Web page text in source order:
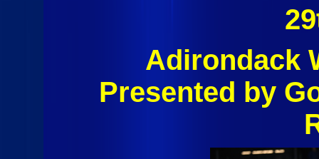
Adirondack
Presented by